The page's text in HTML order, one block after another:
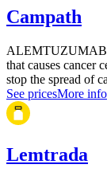
Campath
ALEMTUZUMAB
that causes cancer
stop the spread of
See pricesMore info
Lemtrada